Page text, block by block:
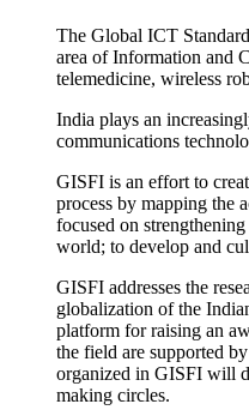
The Global ICT
area of Information and
telemedicine, wireless
India plays an
communications
GISFI is an effort to
process by mapping the
focused on
world; to develop and
GISFI addresses the
globalization of the
platform for raising an
the field are supported
organized in GISFI will
making circles.